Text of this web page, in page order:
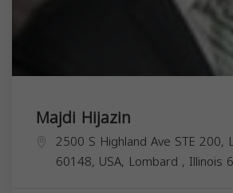
Majdi Hijazin
2500 S Highland Ave STE 200,
60148, USA, Lombard , Illinois